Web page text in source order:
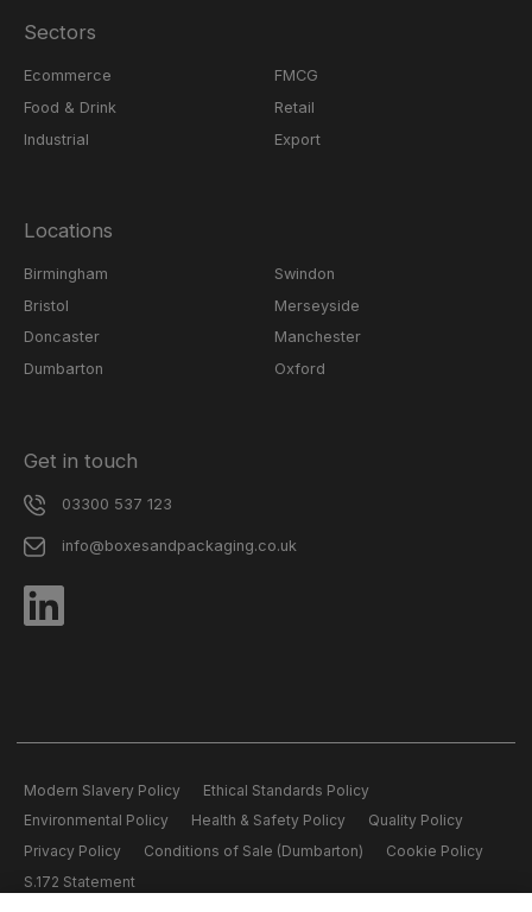
Sectors
Ecommerce
Food & Drink
Industrial
FMCG
Retail
Export
Locations
Birmingham
Bristol
Doncaster
Dumbarton
Swindon
Merseyside
Manchester
Oxford
Get in touch
03300 537 123
info@boxesandpackaging.co.uk
Modern Slavery Policy
Ethical Standards Policy
Environmental Policy
Health & Safety Policy
Quality Policy
Privacy Policy
Conditions of Sale (Dumbarton)
Cookie Policy
S.172 Statement